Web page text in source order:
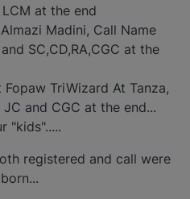
at the end
Madini, Call Name
SC,CD,RA,CGC at the
TriWizard At Tanza,
and CGC at the end...
"kids".....
registered and call were